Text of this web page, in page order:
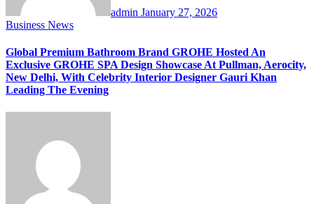
admin January 27, 2026
Business News
Global Premium Bathroom Brand GROHE Hosted An
Exclusive GROHE SPA Design Showcase At Pullman, Aerocity,
New Delhi, With Celebrity Interior Designer Gauri Khan
Leading The Evening